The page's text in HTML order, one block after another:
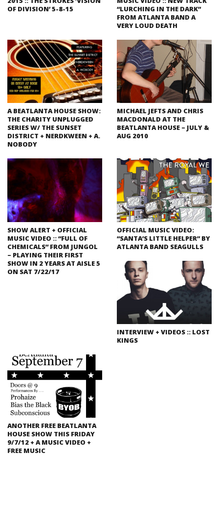
OF DIVISION’ 5-8-15
“LURCHING IN THE DARK”
FROM ATLANTA BAND A
VERY LOUD DEATH
A BEATLANTA HOUSE SHOW:
THE CHARITY UNPLUGGED
SERIES W/ THE SUNSET
DISTRICT + NERDKWEEN + A.
NOBODY
MICHAEL JEFTS AND CHRIS
MACDONALD AT THE
BEATLANTA HOUSE – JULY &
AUG 2010
SHOW ALERT + OFFICIAL
MUSIC VIDEO :: “FULL OF
CHEMICALS” FROM JUNGOL
– PLAYING THEIR FIRST
SHOW IN 2 YEARS AT AISLE 5
ON SAT 7/22/17
OFFICIAL MUSIC VIDEO:
“SANTA’S LITTLE HELPER” BY
ATLANTA BAND SEAGULLS
INTERVIEW + VIDEOS :: LOST
KINGS
ANOTHER FREE BEATLANTA
HOUSE SHOW THIS FRIDAY
9/7/12 + A MUSIC VIDEO +
FREE MUSIC